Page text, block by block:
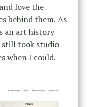
love the
behind them. As
an art history
took studio
when I could.